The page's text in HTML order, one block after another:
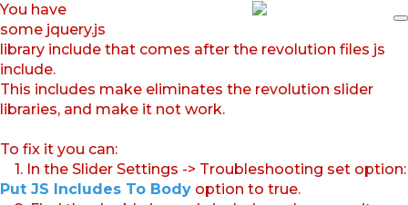
You have
some jquery.js
library include that comes after the revolution files js
include.
This includes make eliminates the revolution slider
libraries, and make it not work.
To fix it you can:
1. In the Slider Settings -> Troubleshooting set option:
Put JS Includes To Body option to true.